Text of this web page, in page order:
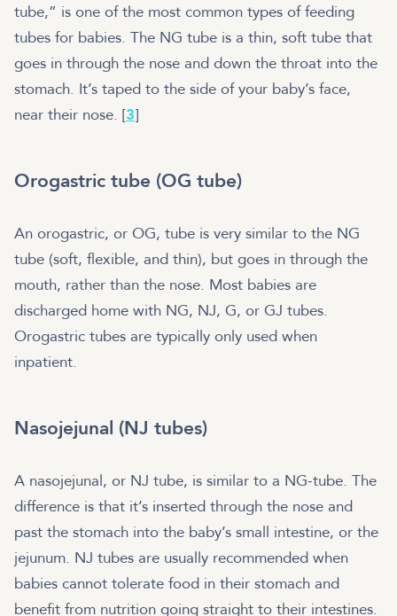
tube,” is one of the most common types of feeding
tubes for babies. The NG tube is a thin, soft tube that
goes in through the nose and down the throat into the
stomach. It’s taped to the side of your baby’s face,
near their nose. [3]
Orogastric tube (OG tube)
An orogastric, or OG, tube is very similar to the NG
tube (soft, flexible, and thin), but goes in through the
mouth, rather than the nose. Most babies are
discharged home with NG, NJ, G, or GJ tubes.
Orogastric tubes are typically only used when
inpatient.
Nasojejunal (NJ tubes)
A nasojejunal, or NJ tube, is similar to a NG-tube. The
difference is that it’s inserted through the nose and
past the stomach into the baby’s small intestine, or the
jejunum. NJ tubes are usually recommended when
babies cannot tolerate food in their stomach and
benefit from nutrition going straight to their intestines.